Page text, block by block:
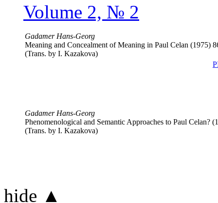
Volume 2, № 2
Gadamer Hans-Georg
Meaning and Concealment of Meaning in Paul Celan (1975)
(Trans. by I. Kazakova)
Gadamer Hans-Georg
Phenomenological and Semantic Approaches to Paul Celan?
(Trans. by I. Kazakova)
hide ▲